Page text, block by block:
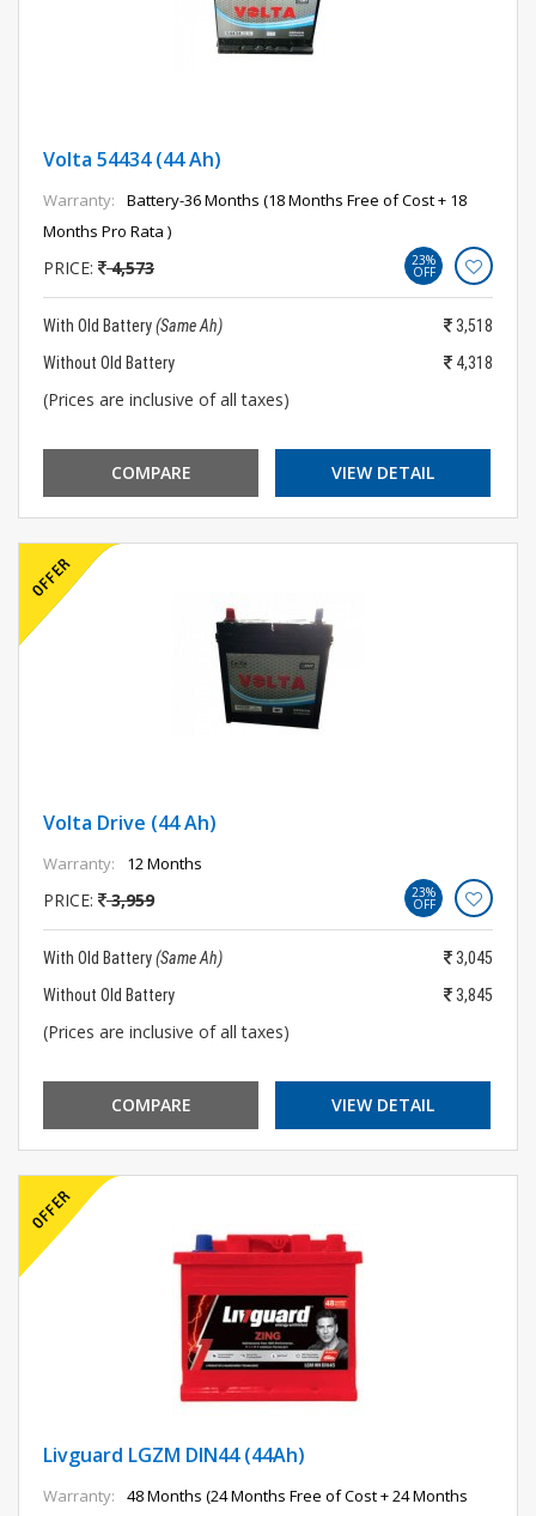
Volta 54434 (44 Ah)
Warranty:
Battery-36 Months (18 Months Free of Cost + 18
Months Pro Rata )
PRICE: 4,573 23%
OFF
With Old Battery(Same Ah)
3,518
Without Old Battery
4,318
(Prices are inclusive of all taxes)
COMPARE VIEW DETAIL
Volta Drive (44 Ah)
Warranty: 12 Months
PRICE: 3,959 23%
OFF
With Old Battery(Same Ah)
3,045
Without Old Battery
3,845
(Prices are inclusive of all taxes)
COMPARE VIEW DETAIL
Livguard LGZM DIN44 (44Ah)
Warranty:
48 Months (24 Months Free of Cost + 24 Months